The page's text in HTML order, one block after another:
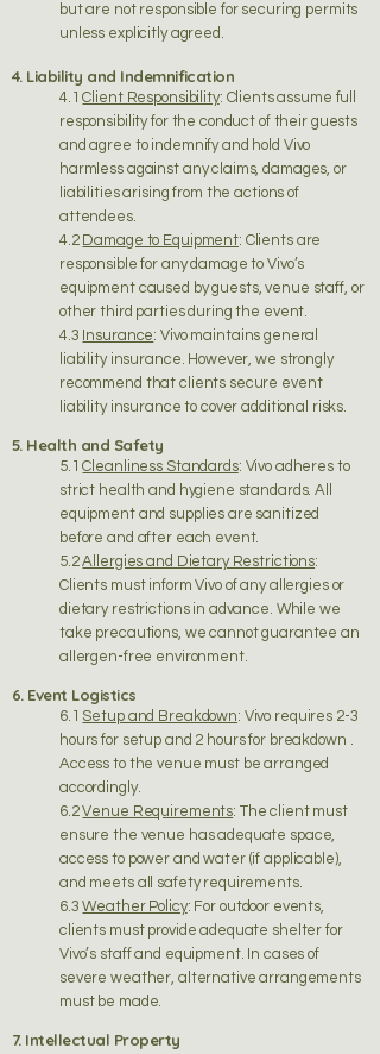
but are not responsible for securing permits
unless explicitly agreed.
4. Liability and Indemnification
4.1Client Responsibility: Clients assume full
responsibility for the conduct of their guests
and agree to indemnify and hold Vivo
harmless against any claims, damages, or
liabilities arising from the actions of
attendees.
4.2 Damage to Equipment: Clients are
responsible for any damage to Vivo’s
equipment caused by guests, venue staff, or
other third parties during the event.
4.3 Insurance: Vivo maintains general
liability insurance. However, we strongly
recommend that clients secure event
liability insurance to cover additional risks.
5. Health and Safety
5.1Cleanliness Standards: Vivo adheres to
strict health and hygiene standards. All
equipment and supplies are sanitized
before and after each event.
5.2Allergies and Dietary Restrictions:
Clients must inform Vivo of any allergies or
dietary restrictions in advance. While we
take precautions, we cannot guarantee an
allergen-free environment.
6. Event Logistics
6.1 Setup and Breakdown: Vivo requires 2-3
hours for setup and 2 hours for breakdown .
Access to the venue must be arranged
accordingly.
6.2Venue Requirements: The client must
ensure the venue has adequate space,
access to power and water (if applicable),
and meets all safety requirements.
6.3Weather Policy: For outdoor events,
clients must provide adequate shelter for
Vivo’s staff and equipment. In cases of
severe weather, alternative arrangements
must be made.
7. Intellectual Property